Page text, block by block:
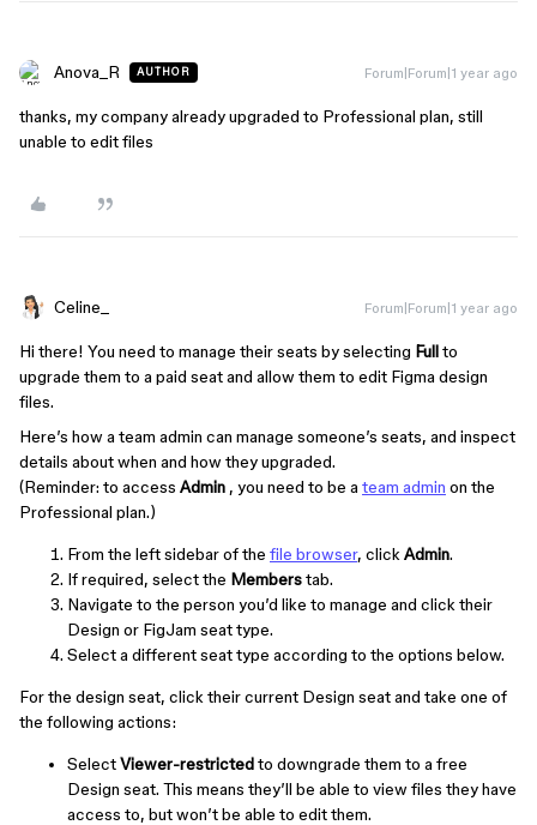
Anova_R AUTHOR Forum|Forum|1 year ago
thanks, my company already upgraded to Professional plan, still
unable to edit files
Celine_ Forum|Forum|1 year ago
Hi there! You need to manage their seats by selecting Fullto
upgrade them to a paid seat and allow them to edit Figma design
files.
Here’s how a team admin can manage someone’s seats, and inspect
details about when and how they upgraded.
(Reminder: to access Admin , you need to be a team admin on the
Professional plan.)
From the left sidebar of the file browser, click Admin.
If required, select the Memberstab.
Navigate to the person you’d like to manage and click their
Design or FigJam seat type.
Select a different seat type according to the options below.
For the design seat, click their current Design seat and take one of
the following actions:
SelectViewer-restrictedto downgrade them to a free
Design seat. This means they’ll be able to view files they have
access to, but won’t be able to edit them.